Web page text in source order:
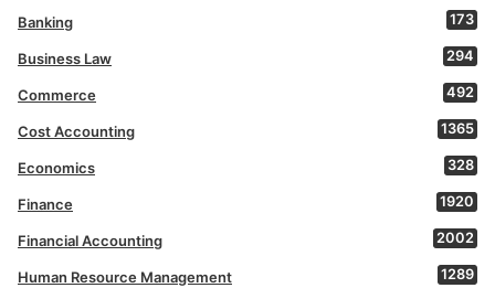
Banking 173
Business Law 294
Commerce 492
Cost Accounting 1365
Economics 328
Finance 1920
Financial Accounting 2002
Human Resource Management 1289